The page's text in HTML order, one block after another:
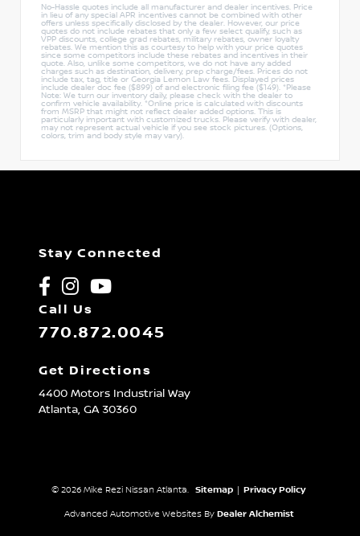
No-Hassle quotes include all manufacturer and dealer incentives. Price
in lieu of any special APR incentives cannot be combined with other
offers unless specifically disclosed by the dealer. However, our price
quotes do not include rebates that only a few select qualify, such as
VPP discounts, college grad rebates, military rebates, owner loyalty
rebates. We mention this as courtesy to help with your price quotes
since some competitors include these rebates and incentives in their
quote. Also, unlike some competitors, we do not have any added
charges such as destination, delivery, prep charge/fees. Prices do not
include tax, tag, title or Georgia Lemon Law fees. Displayed prices
include dealer doc fee ($899) of and electronic filing fee ($149). *Please
Note: We turn our inventory daily, please check with the dealer to
confirm vehicle availability. *Online price is calculated with discounts
from MSRP that might not reflect dealer added options. This is
particularly important with customized trucks. Please verify with dealer,
may not represent actual vehicle if you see stock pictures. (Options,
colors, trim and body style may vary).
Stay Connected
Call Us
770.872.0045
Get Directions
4400 Motors Industrial Way
Atlanta, GA30360
© 2026 Mike Rezi Nissan Atlanta. Sitemap Privacy Policy
Advanced Automotive Websites By Dealer Alchemist